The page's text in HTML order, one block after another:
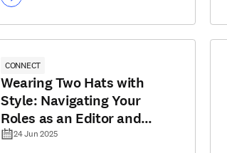
CONNECT
Wearing Two Hats with
Style: Navigating Your
Roles as an Editor and
Author
24 Jun 2025